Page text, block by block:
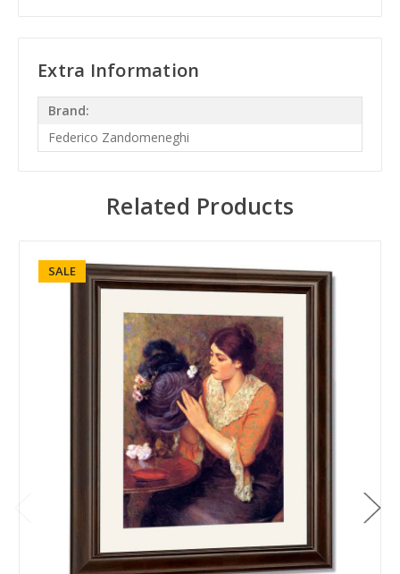
Extra Information
Brand:
Federico Zandomeneghi
Related Products
SALE